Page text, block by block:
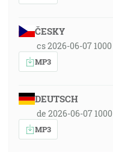
ČESKY
cs 2026-06-07 1000
MP3
DEUTSCH
de 2026-06-07 1000
MP3